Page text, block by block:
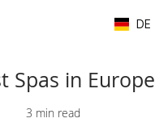
DE
Spas in Europe
3 min read